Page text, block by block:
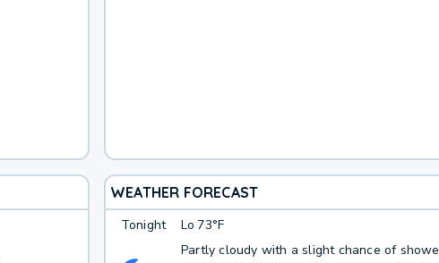
WEATHER FORECAST
Tonight Lo 73°F
Partly cloudy with a slight chance of